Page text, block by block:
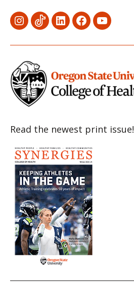
MenuMenuMenuMenuMenu
Read the newest print issue!